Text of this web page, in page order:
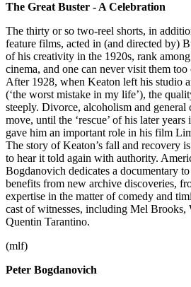
The Great Buster - A Celebration
The thirty or so two-reel shorts, in
feature films, acted in (and directed by)
of his creativity in the 1920s, rank
cinema, and one can never visit them too
After 1928, when Keaton left his studio
(‘the worst mistake in my life’), the
steeply. Divorce, alcoholism and
move, until the ‘rescue’ of his later
gave him an important role in his film
The story of Keaton’s fall and recovery
to hear it told again with authority.
Bogdanovich dedicates a documentary
benefits from new archive discoveries,
expertise in the matter of comedy and
cast of witnesses, including Mel Brooks,
Quentin Tarantino.
(mlf)
Peter Bogdanovich